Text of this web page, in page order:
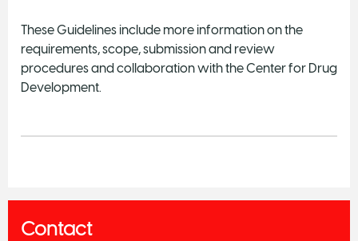
These Guidelines include more information on the
requirements, scope, submission and review
procedures and collaboration with the Center for Drug
Development.
Contact